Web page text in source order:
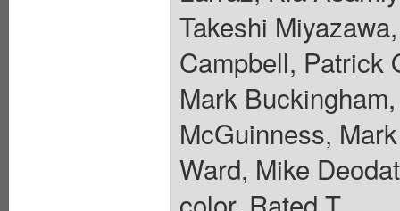
Takeshi
Campbell, Patrick
Mark
McGuinness,
Ward, Mike